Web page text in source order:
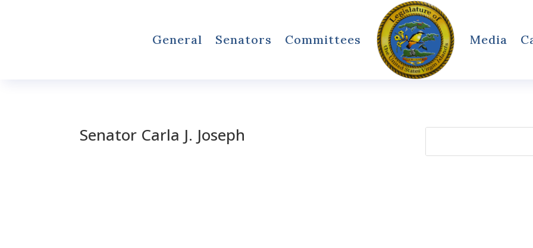
General Senators Committees Media
Senator Carla J. Joseph